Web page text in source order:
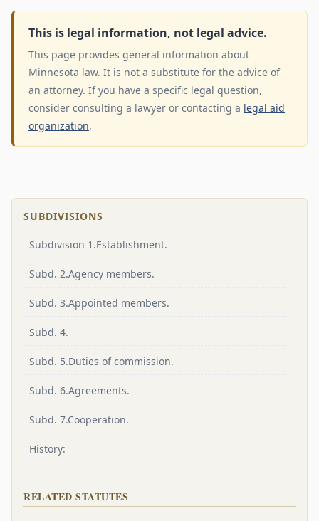
This is legal information, not legal advice.
This page provides general information about
Minnesota law. It is not a substitute for the advice of
an attorney. If you have a specific legal question,
consider consulting a lawyer or contacting a legal aid
organization.
SUBDIVISIONS
Subdivision 1.Establishment.
Subd. 2.Agency members.
Subd. 3.Appointed members.
Subd. 4.
Subd. 5.Duties of commission.
Subd. 6.Agreements.
Subd. 7.Cooperation.
History:
RELATED STATUTES